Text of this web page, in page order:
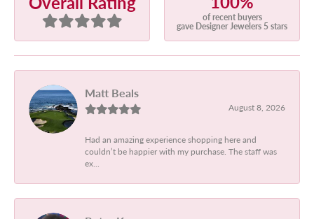
of recent buyers
gave Designer Jewelers 5 stars
Matt Beals
August 8, 2026
Had an amazing experience shopping here and
couldn’t be happier with my purchase. The staff was
ex...